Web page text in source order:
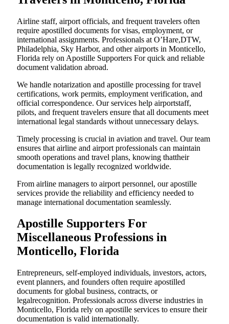
Airline staff, airport officials, and frequent travelers often
require apostilled documents for visas, employment, or
international assignments. Professionals at O’Hare,DTW,
Philadelphia, Sky Harbor, and other airports in Monticello,
Florida rely on Apostille Supporters For quick and reliable
document validation abroad.
We handle notarization and apostille processing for travel
certifications, work permits, employment verification, and
official correspondence. Our services help airportstaff,
pilots, and frequent travelers ensure that all documents meet
international legal standards without unnecessary delays.
Timely processing is crucial in aviation and travel. Our team
ensures that airline and airport professionals can maintain
smooth operations and travel plans, knowing thattheir
documentation is legally recognized worldwide.
From airline managers to airport personnel, our apostille
services provide the reliability and efficiency needed to
manage international documentation seamlessly.
Apostille Supporters For
Miscellaneous Professions in
Monticello, Florida
Entrepreneurs, self-employed individuals, investors, actors,
event planners, and founders often require apostilled
documents for global business, contracts, or
legalrecognition. Professionals across diverse industries in
Monticello, Florida rely on apostille services to ensure their
documentation is valid internationally.